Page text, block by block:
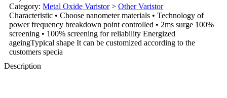
Category: Metal Oxide Varistor> Other Varistor
Characteristic • Choose nanometer materials • Technology of
power frequency breakdown point controlled • 2ms surge 100%
screening • 100% screening for reliability Energized
ageingTypical shape It can be customized according to the
customers specia
Description